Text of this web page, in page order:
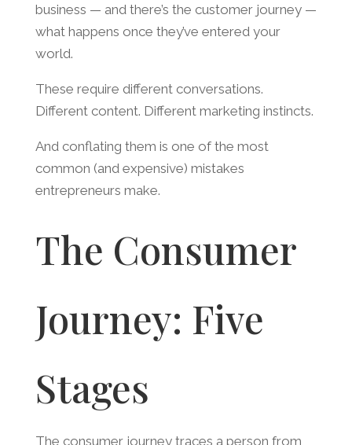
business — and there’s the customer journey —
what happens once they’ve entered your
world.
These require different conversations.
Different content. Different marketing instincts.
And conflating them is one of the most
common (and expensive) mistakes
entrepreneurs make.
The Consumer
Journey: Five
Stages
The consumer journey traces a person from